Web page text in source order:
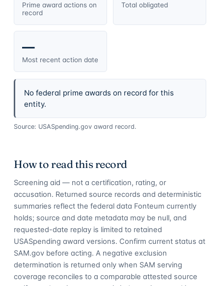
Prime award actions on
record
Total obligated
—
Most recent action date
No federal prime awards on record for this
entity.
Source: USASpending.gov award record.
How to read this record
Screening aid — not a certification, rating, or
accusation. Returned source records and deterministic
summaries reflect the federal data Fonteum currently
holds; source and date metadata may be null, and
requested-date replay is limited to retained
USASpending award versions. Confirm current status at
SAM.gov before acting. A negative exclusion
determination is returned only when SAM serving
coverage reconciles to a comparable attested source